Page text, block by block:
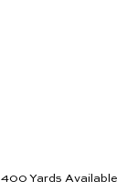
400 Yards Available